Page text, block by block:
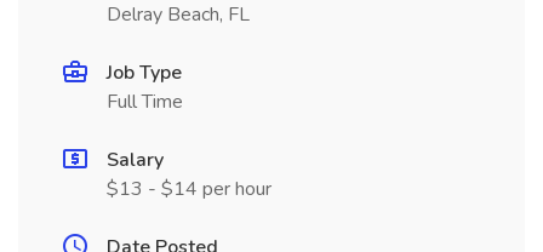
Delray Beach, FL
Job Type
Full Time
Salary
$13 - $14 per hour